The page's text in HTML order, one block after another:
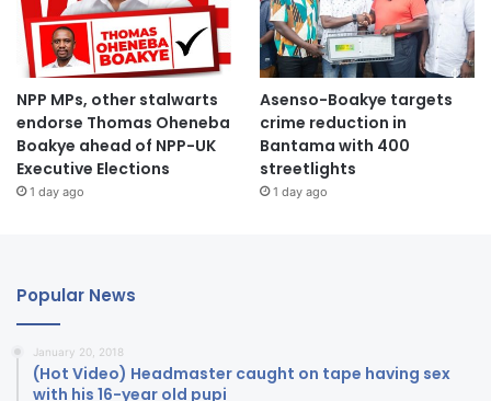
NPP MPs, other stalwarts
endorse Thomas Oheneba
Boakye ahead of NPP-UK
Executive Elections
1 day ago
Asenso-Boakye targets
crime reduction in
Bantama with 400
streetlights
1 day ago
Popular News
January 20, 2018
(Hot Video) Headmaster caught on tape having sex
with his 16-year old pupi